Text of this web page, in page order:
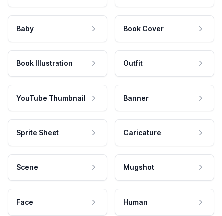
Baby Book Cover
Book Illustration Outfit
YouTube Thumbnail Banner
Sprite Sheet Caricature
Scene Mugshot
Face Human